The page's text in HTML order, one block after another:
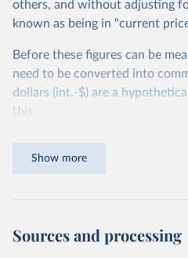
others, and without adjusting
known as being in “current
Before these figures can be
need to be converted into
dollars (int.-$) are a
this.
same quantity and quality of
years can be compared
Show more
Sources and processing